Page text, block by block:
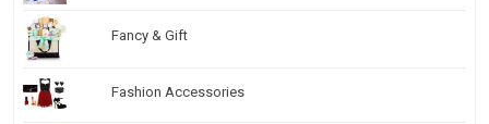
Fancy & Gift
Fashion Accessories